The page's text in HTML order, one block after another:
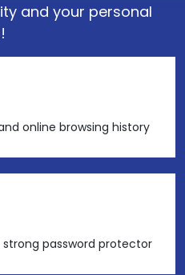
and your personal
online browsing history
password protector